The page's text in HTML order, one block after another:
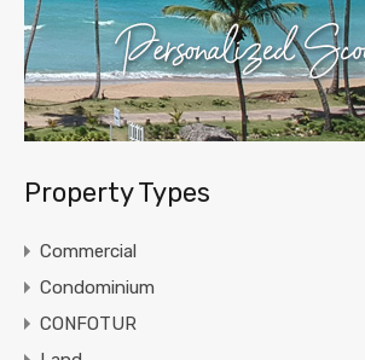
Property Types
Commercial
Condominium
CONFOTUR